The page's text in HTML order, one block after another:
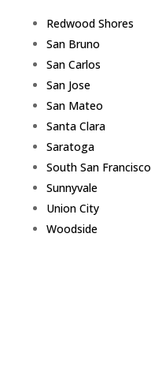
Redwood Shores
San Bruno
San Carlos
San Jose
San Mateo
Santa Clara
Saratoga
South San Francisco
Sunnyvale
Union City
Woodside